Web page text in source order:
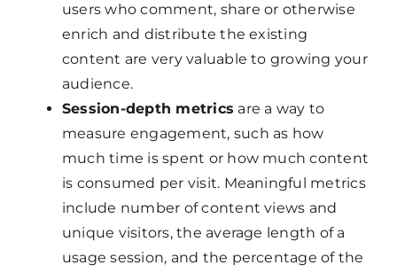
users who comment, share or otherwise
enrich and distribute the existing
content are very valuable to growing your
audience.
Session-depth metrics are a way to
measure engagement, such as how
much time is spent or how much content
is consumed per visit. Meaningful metrics
include number of content views and
unique visitors, the average length of a
usage session, and the percentage of the